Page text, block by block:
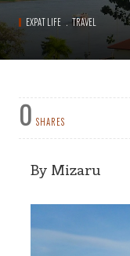
EXPAT LIFE TRAVEL
0 SHARES
By Mizaru